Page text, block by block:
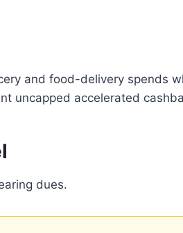
and food-delivery spends
uncapped accelerated
dues.